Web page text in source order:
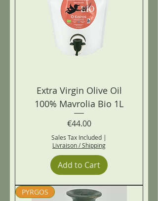
Extra Virgin Olive Oil
100% Mavrolia Bio 1L
Price
€44.00
Sales Tax Included |
Livraison / Shipping
Add to Cart
PYRGOS